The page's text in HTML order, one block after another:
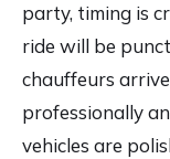
party, timing is
ride will be
chauffeurs
professionally
vehicles are